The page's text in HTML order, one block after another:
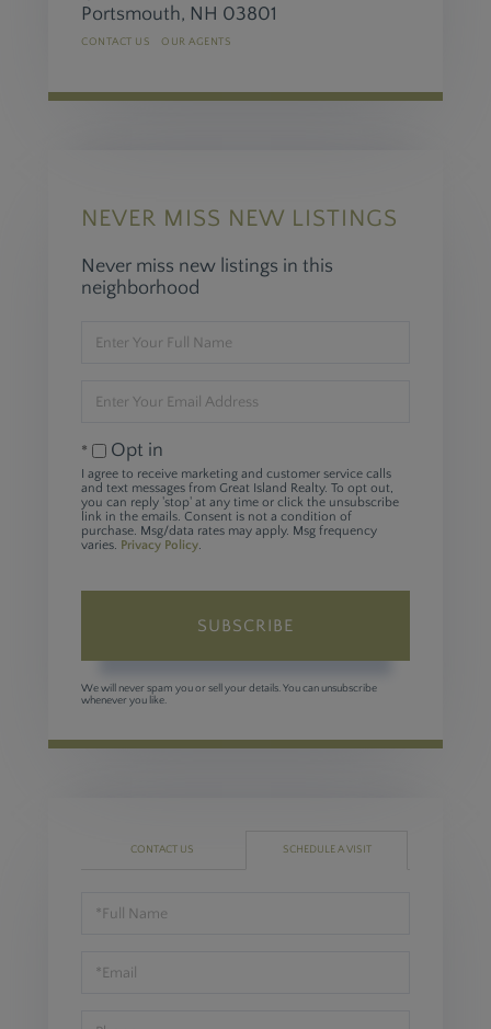
Portsmouth, NH 03801
CONTACT US OUR AGENTS
NEVER MISS NEW LISTINGS
Never miss new listings in this
neighborhood
Full
Your
Opt in
I agree to receive marketing and customer service calls
and text messages from Great Island Realty. To opt out,
you can reply 'stop' at any time or click the unsubscribe
link in the emails. Consent is not a condition of
purchase. Msg/data rates may apply. Msg frequency
varies. Privacy Policy.
SUBSCRIBE
We will never spam you or sell your details. You can unsubscribe
whenever you like.
CONTACT US SCHEDULE A VISIT
Schedule